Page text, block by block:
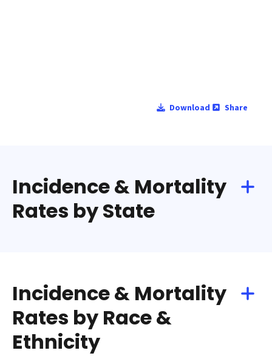
Download Share
Incidence & Mortality
Rates by State
Incidence & Mortality
Rates by Race &
Ethnicity